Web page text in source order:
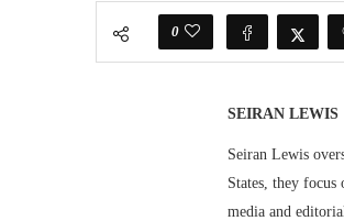
0
SEIRAN LEWIS
Seiran Lewis
States, they
media and